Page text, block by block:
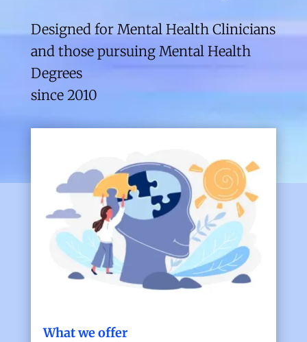
Designed for Mental Health Clinicians
and those pursuing Mental Health
Degrees
since 2010
What we offer